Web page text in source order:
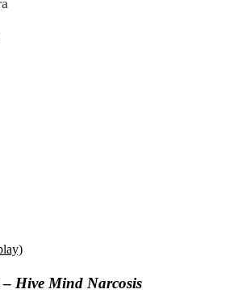
Hive Mind Narcosis